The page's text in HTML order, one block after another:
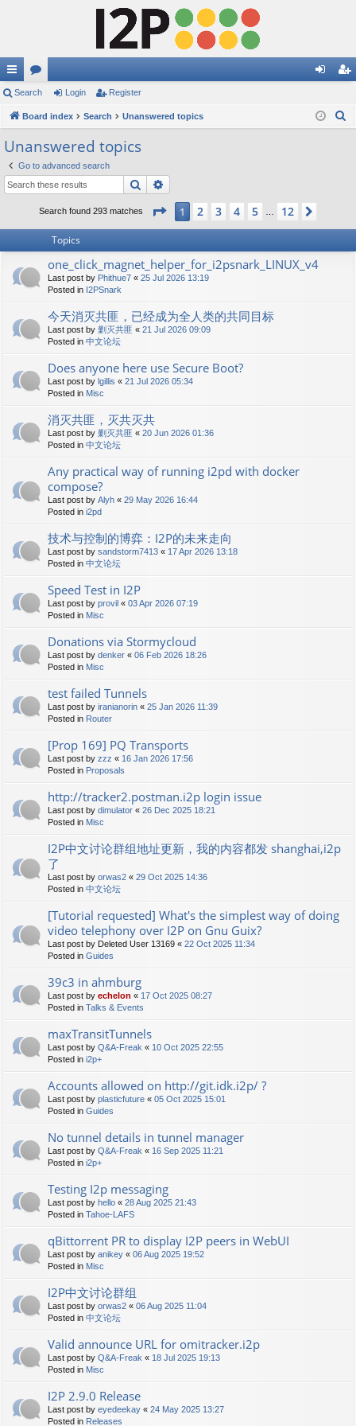
ui
ck
lin
ks
or
u
s
in ist
Search Login Register
Board index Search Unanswered topics
Unanswered topics
Go to advanced search
Search
Search found 293 matches Page 1of12
1 2 3 4 5 12
Topics
one_click_magnet_helper_for_i2psnark_LINUX_v4
Last post by Phithue7 « 25 Jul 2026 13:19
Posted in I2PSnark
今天消灭共匪，已经成为全人类的共同目标
Last post by 剿灭共匪 « 21 Jul 2026 09:09
Posted in 中文论坛
Does anyone here use Secure Boot?
Last post by lgillis « 21 Jul 2026 05:34
Posted in Misc
消灭共匪，灭共灭共
Last post by 剿灭共匪 « 20 Jun 2026 01:36
Posted in 中文论坛
Any practical way of running i2pd with docker
compose?
Last post by Alyh « 29 May 2026 16:44
Posted in i2pd
技术与控制的博弈：I2P的未来走向
Last post by sandstorm7413 « 17 Apr 2026 13:18
Posted in 中文论坛
Speed Test in I2P
Last post by provil « 03 Apr 2026 07:19
Posted in Misc
Donations via Stormycloud
Last post by denker « 06 Feb 2026 18:26
Posted in Misc
test failed Tunnels
Last post by iranianorin « 25 Jan 2026 11:39
Posted in Router
[Prop 169] PQ Transports
Last post by zzz « 16 Jan 2026 17:56
Posted in Proposals
http://tracker2.postman.i2p login issue
Last post by dimulator « 26 Dec 2025 18:21
Posted in Misc
I2P中文讨论群组地址更新，我的内容都发 shanghai,i2p
了
Last post by orwas2 « 29 Oct 2025 14:36
Posted in 中文论坛
[Tutorial requested] What's the simplest way of doing
video telephony over I2P on Gnu Guix?
Last post by Deleted User 13169 « 22 Oct 2025 11:34
Posted in Guides
39c3 in ahmburg
Last post by echelon « 17 Oct 2025 08:27
Posted in Talks & Events
maxTransitTunnels
Last post by Q&A-Freak « 10 Oct 2025 22:55
Posted in i2p+
Accounts allowed on http://git.idk.i2p/ ?
Last post by plasticfuture « 05 Oct 2025 15:01
Posted in Guides
No tunnel details in tunnel manager
Last post by Q&A-Freak « 16 Sep 2025 11:21
Posted in i2p+
Testing I2p messaging
Last post by hello « 28 Aug 2025 21:43
Posted in Tahoe-LAFS
qBittorrent PR to display I2P peers in WebUI
Last post by anikey « 06 Aug 2025 19:52
Posted in Misc
I2P中文讨论群组
Last post by orwas2 « 06 Aug 2025 11:04
Posted in 中文论坛
Valid announce URL for omitracker.i2p
Last post by Q&A-Freak « 18 Jul 2025 19:13
Posted in Misc
I2P 2.9.0 Release
Last post by eyedeekay « 24 May 2025 13:27
Posted in Releases